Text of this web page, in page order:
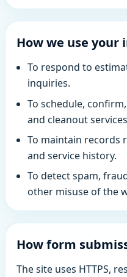
How we use
To respond to
inquiries.
To schedule,
and cleanout
To maintain records
and service history.
To detect spam,
other misuse of the
How form
The site uses HTTPS,